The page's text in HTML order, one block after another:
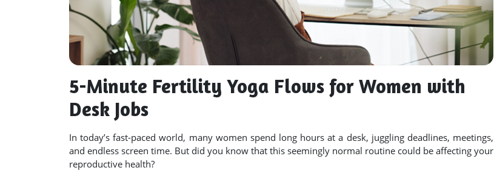
5-Minute Fertility Yoga Flows for Women with
Desk Jobs
In today’s fast-paced world, many women spend long hours at a desk, juggling deadlines, meetings,
and endless screen time. But did you know that this seemingly normal routine could be affecting your
reproductive health?